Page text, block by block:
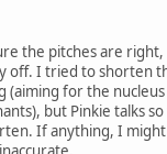
the pitches are
off. I tried to shorten
(aiming for the
but Pinkie talks
If anything, I